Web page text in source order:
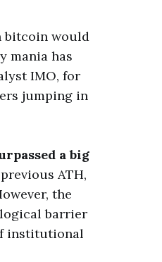
bitcoin would
mania has
IMO, for
jumping in
a big
ATH,
the
barrier
institutional